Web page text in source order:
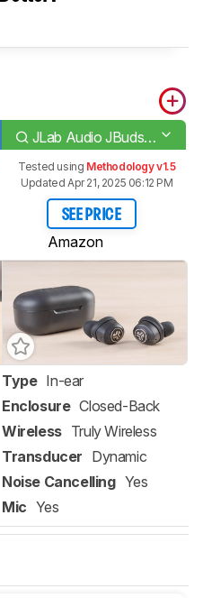
JLab Audio JBuds Air ANC Truly Wireless
Tested using Methodology v1.5
Updated Apr 21, 2025 06:12 PM
SEE PRICE
Amazon
Type In-ear
Enclosure Closed-Back
Wireless Truly Wireless
Transducer Dynamic
Noise Cancelling Yes
Mic Yes